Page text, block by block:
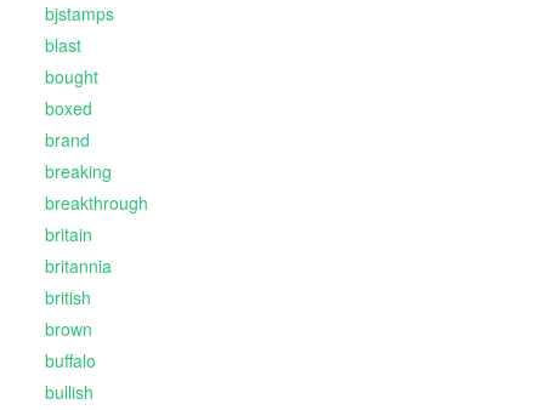
bjstamps
blast
bought
boxed
brand
breaking
breakthrough
britain
britannia
british
brown
buffalo
bullish